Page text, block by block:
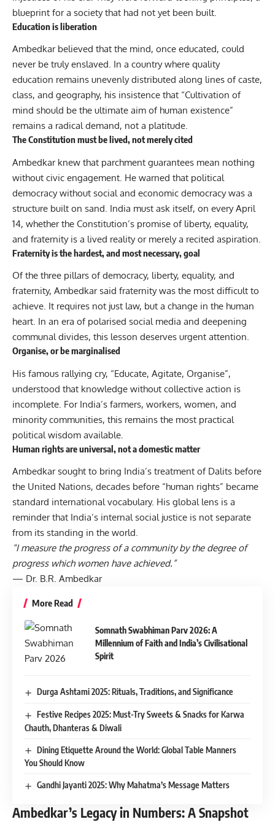
blueprint for a society that had not yet been built.
Education is liberation
Ambedkar believed that the mind, once educated, could
never be truly enslaved. In a country where quality
education remains unevenly distributed along lines of caste,
class, and geography, his insistence that “Cultivation of
mind should be the ultimate aim of human existence”
remains a radical demand, not a platitude.
The Constitution must be lived, not merely cited
Ambedkar knew that parchment guarantees mean nothing
without civic engagement. He warned that political
democracy without social and economic democracy was a
structure built on sand. India must ask itself, on every April
14, whether the Constitution’s promise of liberty, equality,
and fraternity is a lived reality or merely a recited aspiration.
Fraternity is the hardest, and most necessary, goal
Of the three pillars of democracy, liberty, equality, and
fraternity, Ambedkar said fraternity was the most difficult to
achieve. It requires not just law, but a change in the human
heart. In an era of polarised social media and deepening
communal divides, this lesson deserves urgent attention.
Organise, or be marginalised
His famous rallying cry, “Educate, Agitate, Organise”,
understood that knowledge without collective action is
incomplete. For India’s farmers, workers, women, and
minority communities, this remains the most practical
political wisdom available.
Human rights are universal, not a domestic matter
Ambedkar sought to bring India’s treatment of Dalits before
the United Nations, decades before “human rights” became
standard international vocabulary. His global lens is a
reminder that India’s internal social justice is not separate
from its standing in the world.
“I measure the progress of a community by the degree of
progress which women have achieved.”
— Dr. B.R. Ambedkar
More Read
Somnath Swabhiman Parv 2026: A
Millennium of Faith and India’s Civilisational
Spirit
Durga Ashtami 2025: Rituals, Traditions, and Significance
Festive Recipes 2025: Must-Try Sweets & Snacks for Karwa
Chauth, Dhanteras & Diwali
Dining Etiquette Around the World: Global Table Manners
You Should Know
Gandhi Jayanti 2025: Why Mahatma’s Message Matters
Ambedkar’s Legacy in Numbers: A Snapshot